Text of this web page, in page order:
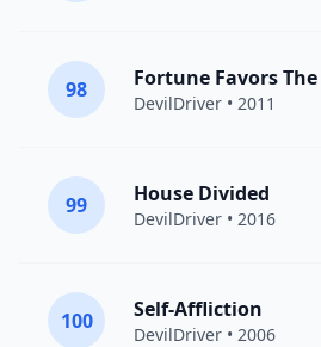
98 Fortune Favors
DevilDriver • 2011
99 House Divided
DevilDriver • 2016
100 Self-Affliction
DevilDriver • 2006